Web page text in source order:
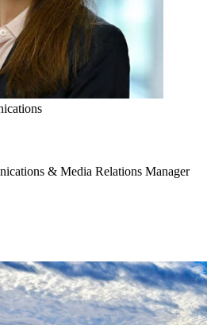
& Media Relations Manager